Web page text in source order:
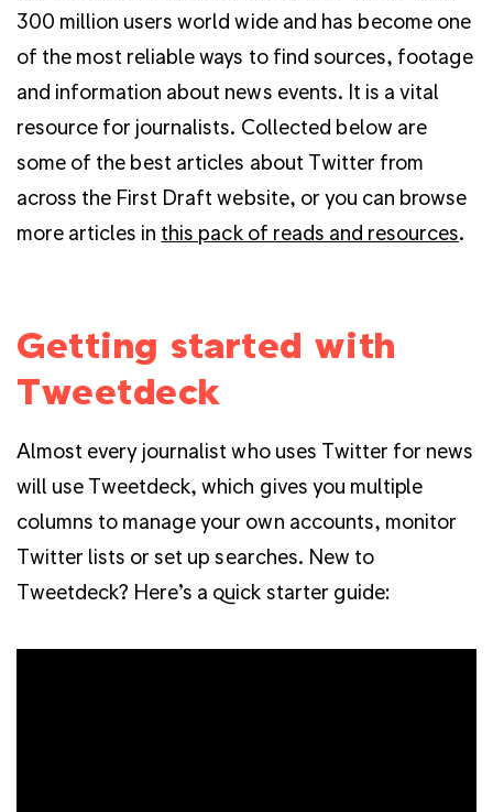
300 million users world wide and has become one
of the most reliable ways to find sources, footage
and information about news events. It is a vital
resource for journalists. Collected below are
some of the best articles about Twitter from
across the First Draft website, or you can browse
more articles in this pack of reads and resources.
Getting started with
Tweetdeck
Almost every journalist who uses Twitter for news
will use Tweetdeck, which gives you multiple
columns to manage your own accounts, monitor
Twitter lists or set up searches. New to
Tweetdeck? Here’s a quick starter guide: